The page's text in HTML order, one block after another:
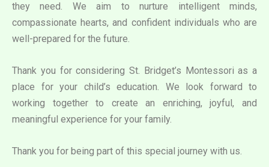
they need. We aim to nurture intelligent minds,
compassionate hearts, and confident individuals who are
well-prepared for the future.
Thank you for considering St. Bridget’s Montessori as a
place for your child’s education. We look forward to
working together to create an enriching, joyful, and
meaningful experience for your family.
Thank you for being part of this special journey with us.